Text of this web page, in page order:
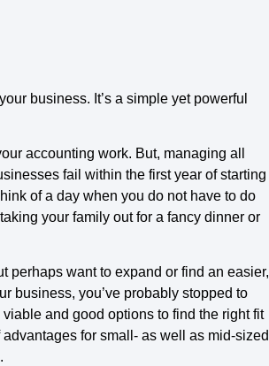
business. It’s a simple yet powerful
accounting work. But, managing all
fail within the first year of starting
of a day when you do not have to do
your family out for a fancy dinner or
perhaps want to expand or find an easier,
business, you’ve probably stopped to
and good options to find the right fit
for small- as well as mid-sized